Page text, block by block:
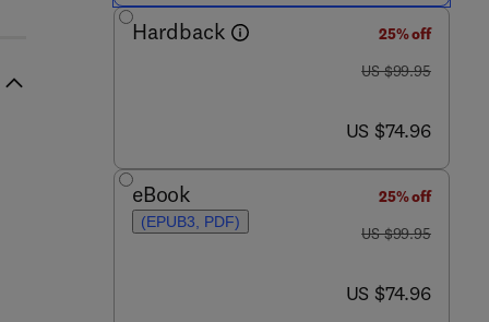
Hardback
25% off
was US $99.95
US $99.95
now US $74.96
US $74.96
eBook
(EPUB3, PDF)
25% off
was US $99.95
US $99.95
now US $74.96
US $74.96